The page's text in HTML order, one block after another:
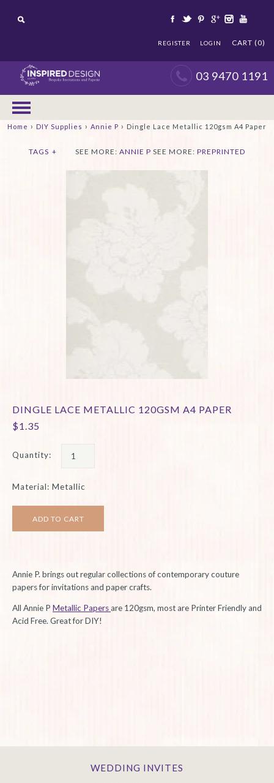
REGISTER LOGIN CART (0)
03 9470 1191
Home › DIY Supplies › Annie P › Dingle Lace Metallic 120gsm A4 Paper
TAGS + SEE MORE: ANNIE P SEE MORE: PREPRINTED
DINGLE LACE METALLIC 120GSM A4 PAPER
$1.35
Quantity:
Material: Metallic
Annie P. brings out regular collections of contemporary couture
papers for invitations and paper crafts.
All Annie P Metallic Papersare 120gsm, most are Printer Friendly and
Acid Free. Great for DIY!
WEDDING INVITES